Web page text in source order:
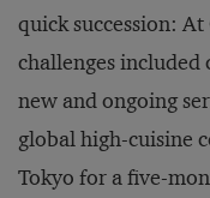
quick succession:
challenges included
new and ongoing
global high-cuisine
Tokyo for a five-